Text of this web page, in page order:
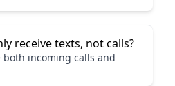
receive texts, not calls?
both incoming calls and